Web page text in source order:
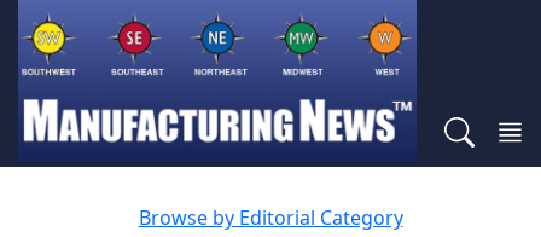
Browse by Editorial Category